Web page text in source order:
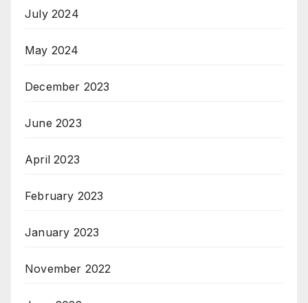
July 2024
May 2024
December 2023
June 2023
April 2023
February 2023
January 2023
November 2022